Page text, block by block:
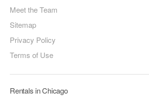
Meet the Team
Sitemap
Privacy Policy
Terms of Use
Rentals in Chicago